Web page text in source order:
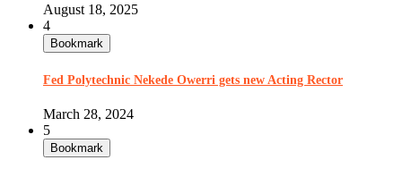
August 18, 2025
4
Bookmark
Fed Polytechnic Nekede Owerri gets new Acting Rector
March 28, 2024
5
Bookmark